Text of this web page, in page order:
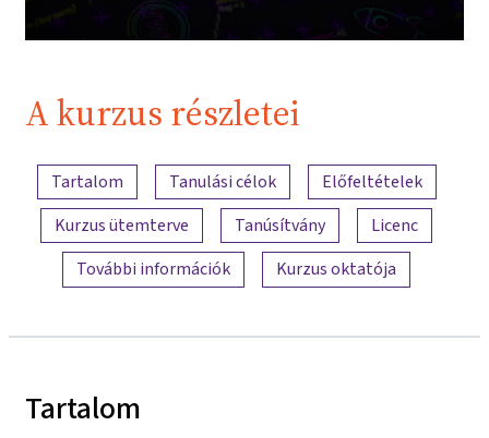
A kurzus részletei
A tartalom áttekintése
Tartalom Tanulási célok
Előfeltételek
Kurzus ütemterve
Tanúsítvány
Licenc
További információk
Kurzus oktatója
Tartalom